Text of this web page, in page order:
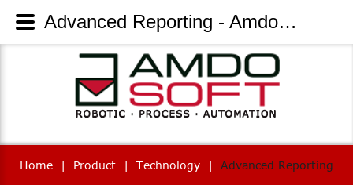
Home | Product | Technology | Advanced Reporting
Advanced Reporting - AmdoSoft Systems